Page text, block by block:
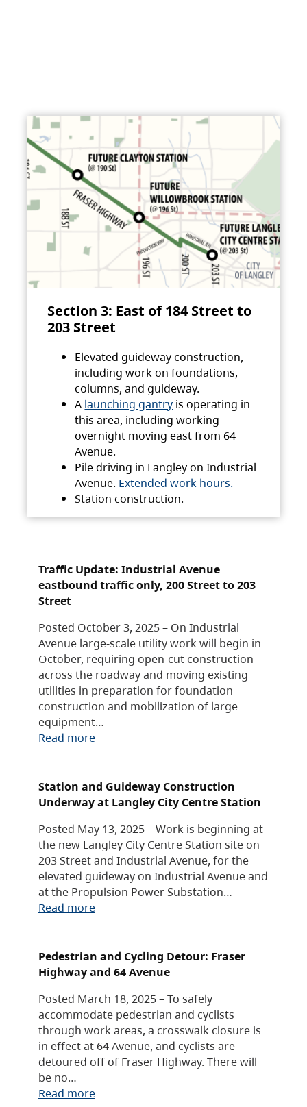
Section 3: East of 184 Street to
203 Street
Elevated guideway construction,
including work on foundations,
columns, and guideway.
A launching gantry is operating in
this area, including working
overnight moving east from 64
Avenue.
Pile driving in Langley on Industrial
Avenue. Extended work hours.
Station construction.
Traffic Update: Industrial Avenue
eastbound traffic only, 200 Street to 203
Street
Posted October 3, 2025 – On Industrial
Avenue large-scale utility work will begin in
October, requiring open-cut construction
across the roadway and moving existing
utilities in preparation for foundation
construction and mobilization of large
equipment…
Read more
Station and Guideway Construction
Underway at Langley City Centre Station
Posted May 13, 2025 – Work is beginning at
the new Langley City Centre Station site on
203 Street and Industrial Avenue, for the
elevated guideway on Industrial Avenue and
at the Propulsion Power Substation…
Read more
Pedestrian and Cycling Detour: Fraser
Highway and 64 Avenue
Posted March 18, 2025 – To safely
accommodate pedestrian and cyclists
through work areas, a crosswalk closure is
in effect at 64 Avenue, and cyclists are
detoured off of Fraser Highway. There will
be no…
Read more